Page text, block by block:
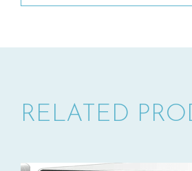
RELATED